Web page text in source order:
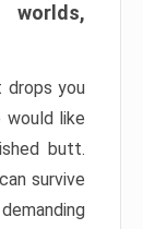
drops you
like
butt.
survive